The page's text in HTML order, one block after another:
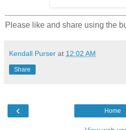
Please like and share using the
Kendall Purser at 12:02 AM
Share
‹ Home